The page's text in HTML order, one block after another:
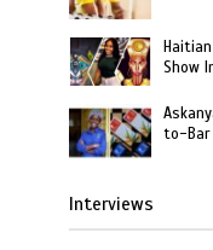
Show
to-Bar
Interviews